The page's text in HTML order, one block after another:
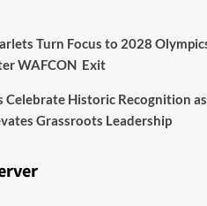
Turn Focus to 2028
WAFCON Exit
Celebrate Historic Recognition as
Grassroots Leadership